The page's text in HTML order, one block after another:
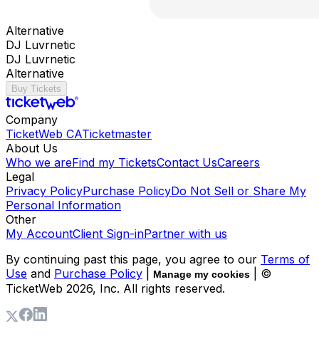
Alternative
DJ Luvrnetic
DJ Luvrnetic
Alternative
Buy Tickets
Company
TicketWeb CATicketmaster
About Us
Who we areFind my TicketsContact UsCareers
Legal
Privacy PolicyPurchase PolicyDo Not Sell or Share My
Personal Information
Other
My AccountClient Sign-inPartner with us
By continuing past this page, you agree to our Terms of
Use and Purchase Policy Manage my cookies
| ©
TicketWeb 2026, Inc. All rights reserved.